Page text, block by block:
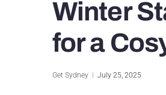
Winter
for a
Get Sydney July 25, 2025